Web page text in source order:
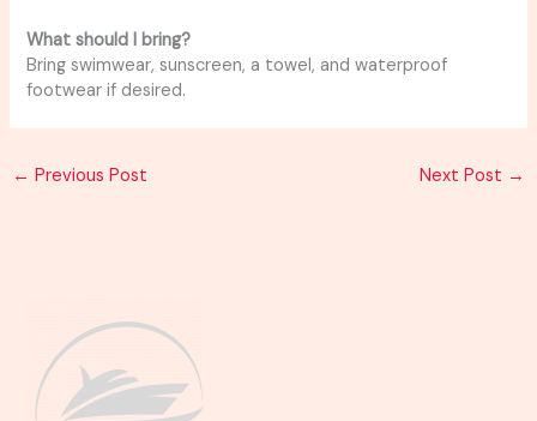
What should I bring?
Bring swimwear, sunscreen, a towel, and waterproof
footwear if desired.
← Previous Post Next Post →